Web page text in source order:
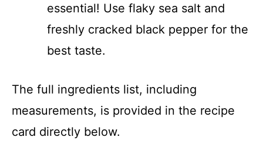
essential! Use flaky sea salt and
freshly cracked black pepper for the
best taste.
The full ingredients list, including
measurements, is provided in the recipe
card directly below.